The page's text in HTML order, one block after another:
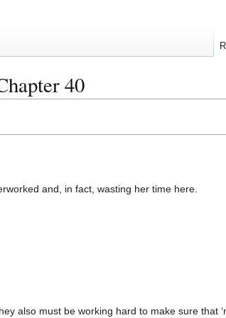
40
and, in fact, wasting her time here.
also must be working hard to make sure that